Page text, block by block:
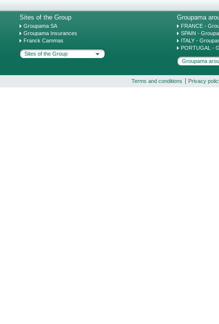
Sites of the Group
Groupama SA
Groupama Insurances
Franck Cammas
Sites of the Group
Groupama
FRANCE -
SPAIN -
ITALY -
PORTUGAL -
Groupama
Terms and conditions Privacy